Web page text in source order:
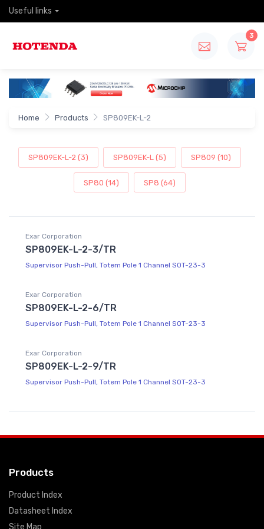
Useful links
3
Home Products SP809EK-L-2
SP809EK-L-2 (3) SP809EK-L (5) SP809 (10)
SP80 (14) SP8 (64)
Exar Corporation
SP809EK-L-2-3/TR
Supervisor Push-Pull, Totem Pole 1 Channel SOT-23-3
Exar Corporation
SP809EK-L-2-6/TR
Supervisor Push-Pull, Totem Pole 1 Channel SOT-23-3
Exar Corporation
SP809EK-L-2-9/TR
Supervisor Push-Pull, Totem Pole 1 Channel SOT-23-3
Products
Product Index
Datasheet Index